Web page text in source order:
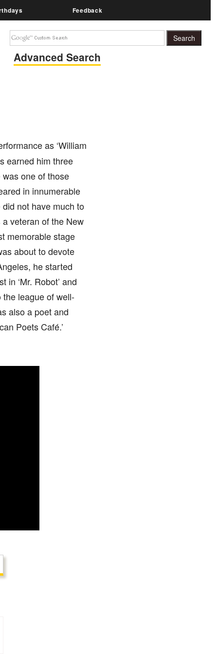
Feedback
Advanced Search
as ‘William
earned him three
was one of those
in innumerable
not have much to
veteran of the New
memorable stage
about to devote
he started
‘Mr. Robot’ and
the league of well-
also a poet and
Poets Café.’